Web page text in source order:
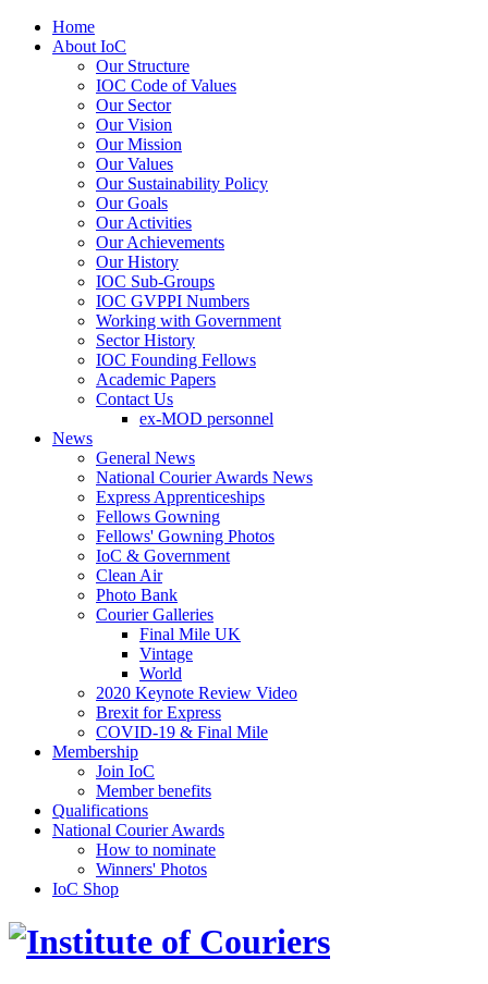
Home
About IoC
Our Structure
IOC Code of Values
Our Sector
Our Vision
Our Mission
Our Values
Our Sustainability Policy
Our Goals
Our Activities
Our Achievements
Our History
IOC Sub-Groups
IOC GVPPI Numbers
Working with Government
Sector History
IOC Founding Fellows
Academic Papers
Contact Us
ex-MOD personnel
News
General News
National Courier Awards News
Express Apprenticeships
Fellows Gowning
Fellows' Gowning Photos
IoC & Government
Clean Air
Photo Bank
Courier Galleries
Final Mile UK
Vintage
World
2020 Keynote Review Video
Brexit for Express
COVID-19 & Final Mile
Membership
Join IoC
Member benefits
Qualifications
National Courier Awards
How to nominate
Winners' Photos
IoC Shop